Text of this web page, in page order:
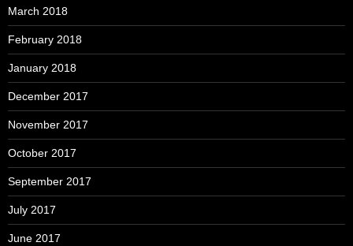
March 2018
February 2018
January 2018
December 2017
November 2017
October 2017
September 2017
July 2017
June 2017